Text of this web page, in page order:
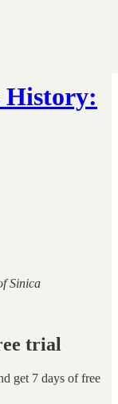
History:
Sinica
trial
get 7 days of free